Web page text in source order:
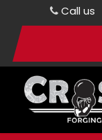
Call us